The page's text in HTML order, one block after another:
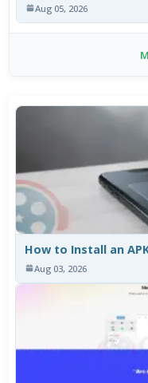
Aug 05, 2026
How to Install an
Aug 03, 2026